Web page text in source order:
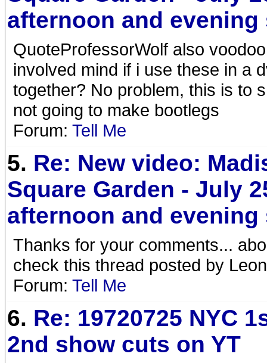
afternoon and evening
QuoteProfessorWolf also
involved mind if i use these in a
together? No problem, this is to
not going to make bootlegs
Forum: Tell Me
5. Re: New video:
Square Garden - July
afternoon and evening
Thanks for your comments...
check this thread posted by
Forum: Tell Me
6. Re: 19720725 NYC
2nd show cuts on YT